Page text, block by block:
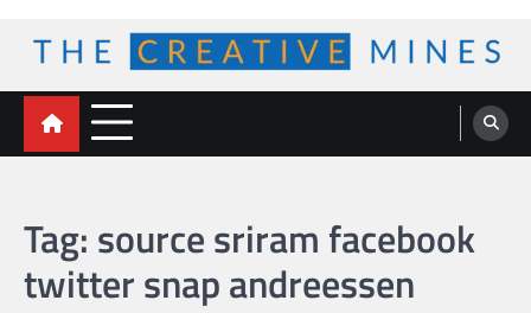
content
The Creative Mines
Tag: source sriram facebook
twitter snap andreessen